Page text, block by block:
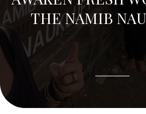
THE NAMIB